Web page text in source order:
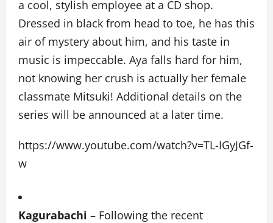
a cool, stylish employee at a CD shop.
Dressed in black from head to toe, he has this
air of mystery about him, and his taste in
music is impeccable. Aya falls hard for him,
not knowing her crush is actually her female
classmate Mitsuki! Additional details on the
series will be announced at a later time.
https://www.youtube.com/watch?v=TL-IGyJGf-
w
Kagurabachi – Following the recent